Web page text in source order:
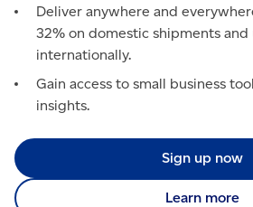
Deliver anywhere and
32% on domestic shipments
internationally.
Gain access to small business
insights.
Sign up now
Learn more